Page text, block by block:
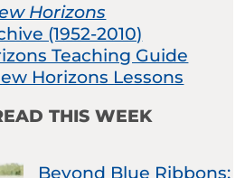
Horizons
(1952-2010)
Teaching Guide
Horizons Lessons
THIS WEEK
Beyond Blue Ribbons: